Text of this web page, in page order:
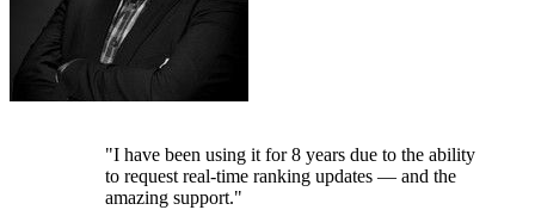
"I have been using it for 8 years due to the ability
to request real-time ranking updates — and the
amazing support."